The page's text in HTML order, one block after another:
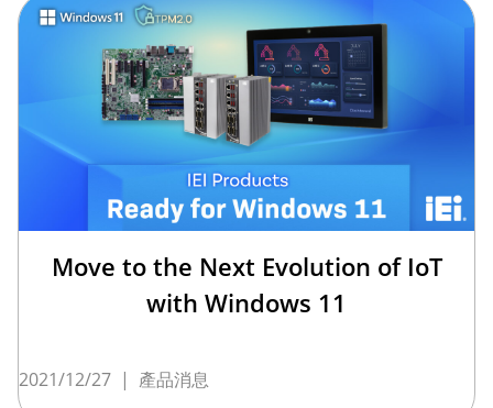
Move to the Next Evolution of IoT
with Windows 11
2021/12/27 | 產品消息